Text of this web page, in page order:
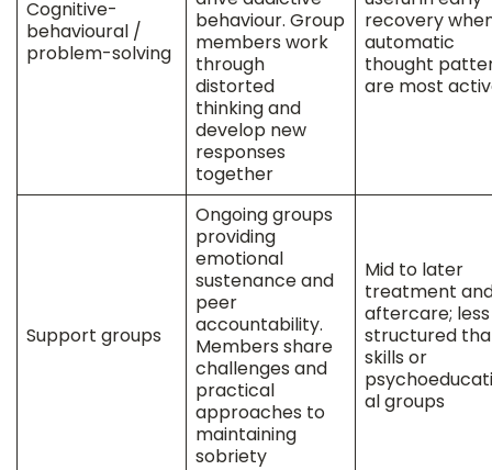
Cognitive-
behavioural /
problem-solving
behaviour. Group
members work
through
distorted
thinking and
develop new
responses
together
recovery
automatic
thought
are most
Support groups
Ongoing groups
providing
emotional
sustenance and
peer
accountability.
Members share
challenges and
practical
approaches to
maintaining
sobriety
Mid to later
treatment
aftercare; less
structured
skills or
al groups